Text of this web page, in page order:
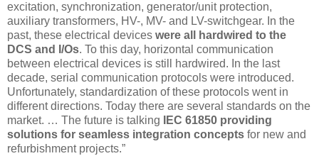
excitation, synchronization, generator/unit protection,
auxiliary transformers, HV-, MV- and LV-switchgear. In the
past, these electrical devices were all hardwired to the
DCS and I/Os. To this day, horizontal communication
between electrical devices is still hardwired. In the last
decade, serial communication protocols were introduced.
Unfortunately, standardization of these protocols went in
different directions. Today there are several standards on the
market. … The future is talking
IEC 61850 providing
solutions for seamless integration concepts for new and
refurbishment projects.”